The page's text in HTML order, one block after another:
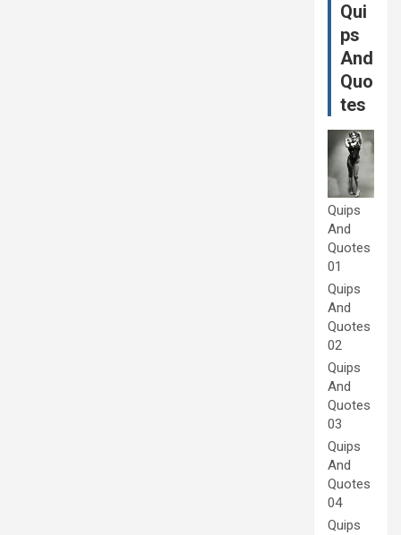
Qui
ps
And
Quo
tes
Quips
And
Quotes
01
Quips
And
Quotes
02
Quips
And
Quotes
03
Quips
And
Quotes
04
Quips